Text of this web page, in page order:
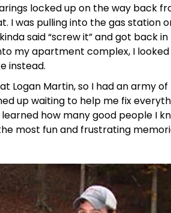
locked up on the way back
I was pulling into the gas station
said “screw it” and got back
my apartment complex, I
instead.
Logan Martin, so I had an army
up waiting to help me fix
how many good people I
most fun and frustrating